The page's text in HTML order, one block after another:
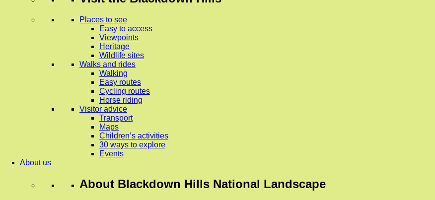
Places to see
Easy to access
Viewpoints
Heritage
Wildlife sites
Walks and rides
Walking
Easy routes
Cycling routes
Horse riding
Visitor advice
Transport
Maps
Children’s activities
30 ways to explore
Events
About us
About Blackdown Hills National Landscape